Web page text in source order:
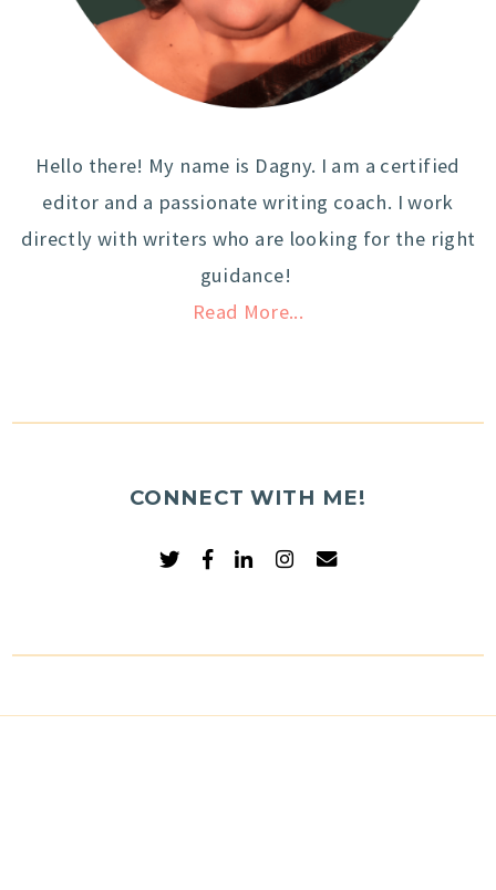
Hello there! My name is Dagny. I am a certified
editor and a passionate writing coach. I work
directly with writers who are looking for the right
guidance!
Read More...
CONNECT WITH ME!